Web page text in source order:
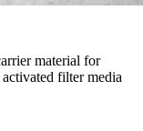
material for
filter media